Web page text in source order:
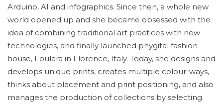
Arduino, AI and infographics. Since then, a whole new
world opened up and she became obsessed with the
idea of combining traditional art practices with new
technologies, and finally launched phygital fashion
house, Foulara in Florence, Italy. Today, she designs and
develops unique prints, creates multiple colour-ways,
thinks about placement and print positioning, and also
manages the production of collections by selecting